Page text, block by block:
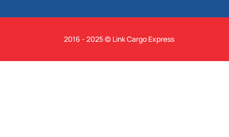
2016 - 2025 © Link Cargo Express